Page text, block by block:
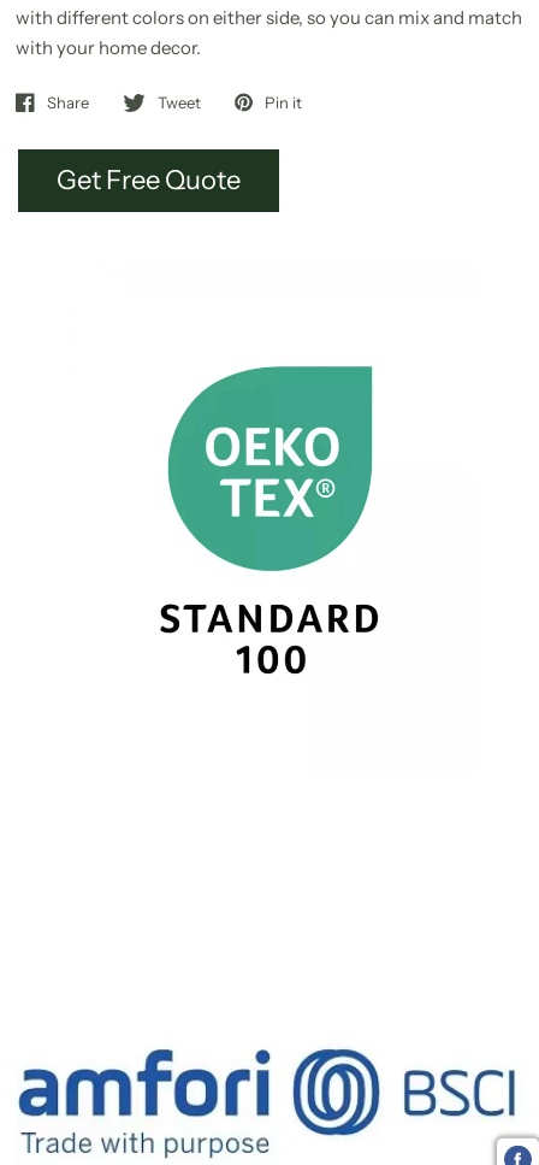
with different colors on either side, so you can mix and match
with your home decor.
Share Tweet Pin it
Get Free Quote